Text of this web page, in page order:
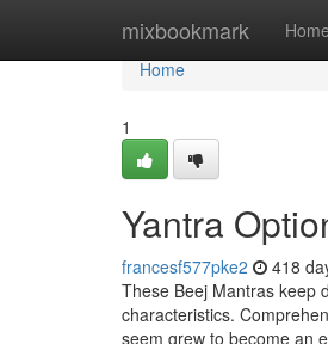
mixbookmark Home
Home
Home
1
Yantra
francesf577pke2 418
These Beej Mantras keep
characteristics.
seem grew to become an